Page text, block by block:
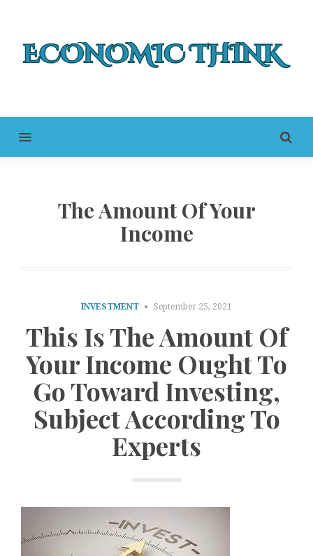
MENU
The Amount Of Your
Income
INVESTMENT September 25, 2021
This Is The Amount Of
Your Income Ought To
Go Toward Investing,
Subject According To
Experts